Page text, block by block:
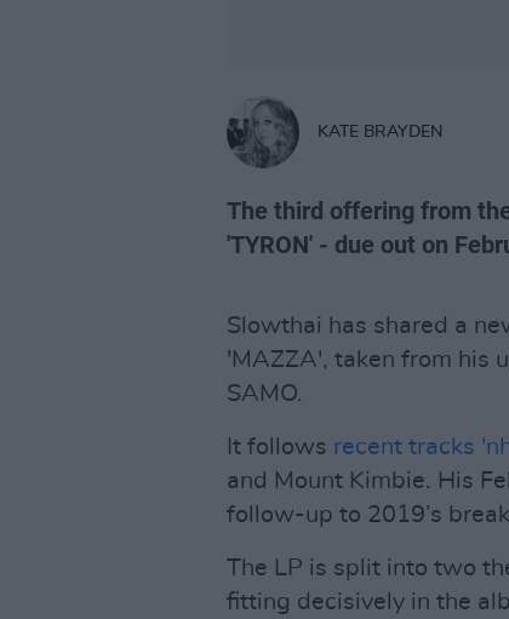
KATE BRAYDEN
The third offering from
'TYRON' - due out on
Slowthai has shared a
'MAZZA', taken from his
SAMO.
It follows recent tracks
and Mount Kimbie. His
follow-up to 2019’s
The LP is split into two
fitting decisively in the